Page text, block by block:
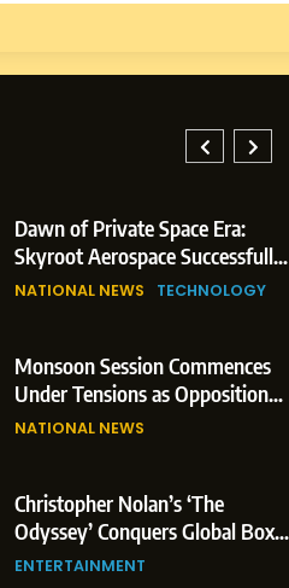
Dawn of Private Space Era:
Skyroot Aerospace Successfully
Executes Maiden Orbital Launch
NATIONAL NEWS TECHNOLOGY
Monsoon Session Commences
Under Tensions as Opposition
Corners Government on Paper
NATIONAL NEWS
Christopher Nolan’s ‘The
Odyssey’ Conquers Global Box
Office With Historic $264.1
ENTERTAINMENT